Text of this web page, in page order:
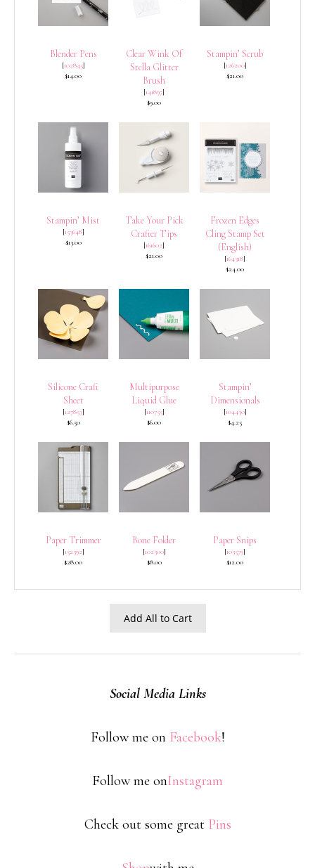
Blender Pens
[102845]
$14.00
Clear Wink Of
Stella Glitter
Brush
[141897]
$9.00
Stampin’ Scrub
[126200]
$21.00
Stampin’ Mist
[153648]
$13.00
Take Your Pick
Crafter Tips
[161602]
$21.00
Frozen Edges
Cling Stamp Set
(English)
[164318]
$24.00
Silicone Craft
Sheet
[127853]
$6.50
Multipurpose
Liquid Glue
[110755]
$6.00
Stampin’
Dimensionals
[104430]
$4.25
Paper Trimmer
[152392]
$28.00
Bone Folder
[102300]
$8.00
Paper Snips
[103579]
$12.00
Add All to Cart
Social Media Links
Follow me on Facebook!
Follow me onInstagram
Check out some great Pins